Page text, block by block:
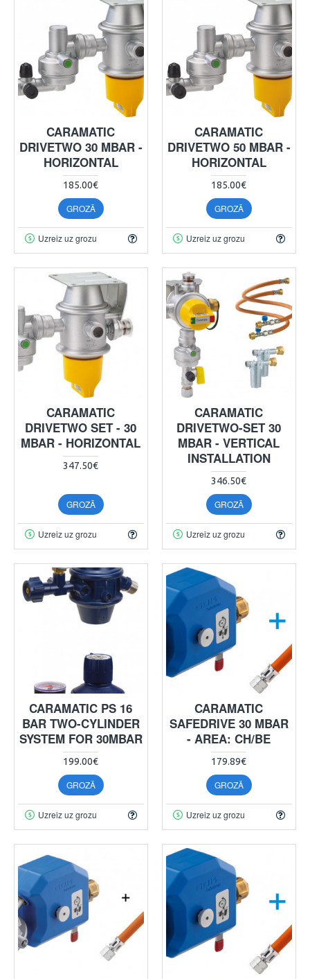
CARAMATIC
DRIVETWO 30 MBAR -
HORIZONTAL
185.00€
GROZĀ
Uzreiz uz grozu
CARAMATIC
DRIVETWO 50 MBAR -
HORIZONTAL
185.00€
GROZĀ
Uzreiz uz grozu
CARAMATIC
DRIVETWO SET - 30
MBAR - HORIZONTAL
347.50€
GROZĀ
Uzreiz uz grozu
CARAMATIC
DRIVETWO-SET 30
MBAR - VERTICAL
INSTALLATION
346.50€
GROZĀ
Uzreiz uz grozu
CARAMATIC PS 16
BAR TWO-CYLINDER
SYSTEM FOR 30MBAR
199.00€
GROZĀ
Uzreiz uz grozu
CARAMATIC
SAFEDRIVE 30 MBAR
- AREA: CH/BE
179.89€
GROZĀ
Uzreiz uz grozu